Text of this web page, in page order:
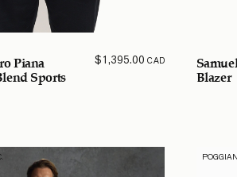
Piana
Sports
$1,395.00CAD
Blazer